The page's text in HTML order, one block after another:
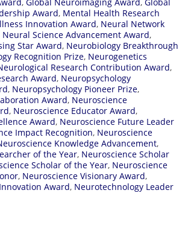
Award, Mental Health Research
Innovation Award, Neural Network
Neural Science Advancement Award,
Star Award, Neurobiology Breakthrough
Recognition Prize, Neurogenetics
Research Contribution Award,
Award, Neuropsychology
, Neuropsychology Pioneer Prize,
Award, Neuroscience
, Neuroscience Educator Award,
Award, Neuroscience Future Leader
Impact Recognition, Neuroscience
Knowledge Advancement,
of the Year, Neuroscience Scholar
Scholar of the Year, Neuroscience
, Neuroscience Visionary Award,
Award, Neurotechnology Leader